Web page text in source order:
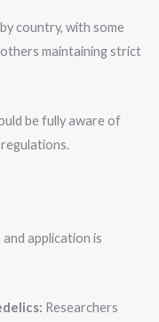
country, with some
maintaining strict
be fully aware of
application is
Researchers